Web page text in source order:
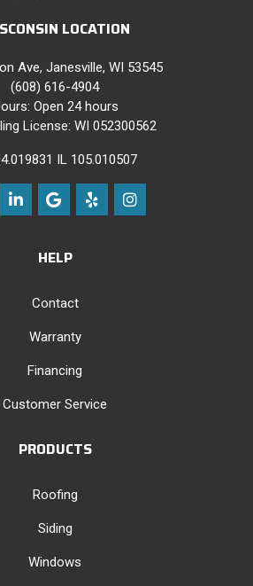
LOCATION
Ave, Janesville, WI 53545
(608) 616-4904
Open 24 hours
License: WI 052300562
IL 105.010507
on Facebook
Follow us on LinkedIn
Review us on Google
Follow us on Yelp
View Us On
HELP
Contact
Warranty
Financing
Customer Service
PRODUCTS
Roofing
Siding
Windows